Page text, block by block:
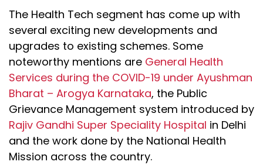
The Health Tech segment has come up with
several exciting new developments and
upgrades to existing schemes. Some
noteworthy mentions are General Health
Services during the COVID-19 under Ayushman
Bharat – Arogya Karnataka, the Public
Grievance Management system introduced by
Rajiv Gandhi Super Speciality Hospital in Delhi
and the work done by the National Health
Mission across the country.